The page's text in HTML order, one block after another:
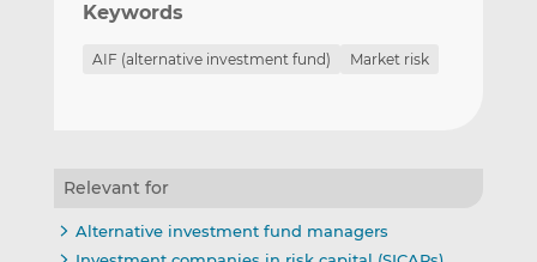
Keywords
AIF (alternative investment fund) Market risk
Relevant for
Alternative investment fund managers